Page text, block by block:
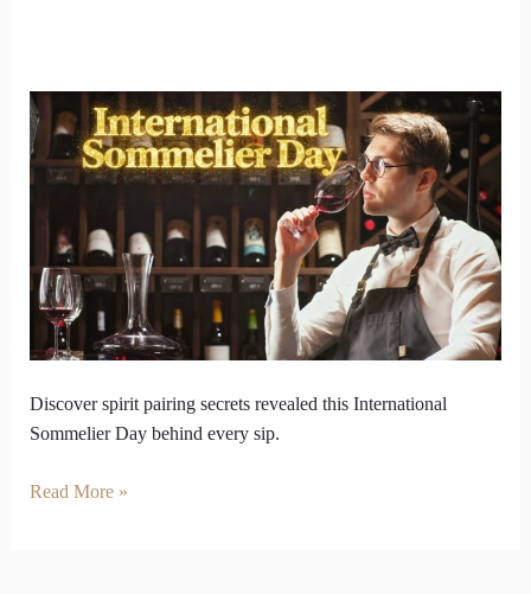
Discover spirit pairing secrets revealed this International
Sommelier Day behind every sip.
Master
Spirit
Pairing
Sommelier
Day
Read More »